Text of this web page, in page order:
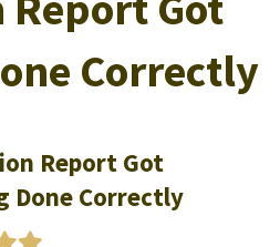
Correctly
Report Got
Done Correctly